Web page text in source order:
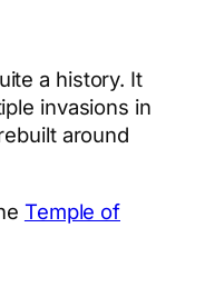
a history. It
invasions in
around
Temple of